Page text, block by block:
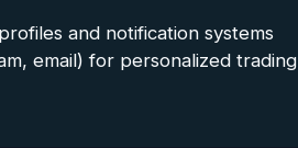
and notification systems
email) for personalized trading